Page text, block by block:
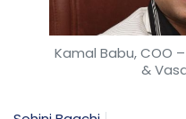
Kamal Babu, COO
&